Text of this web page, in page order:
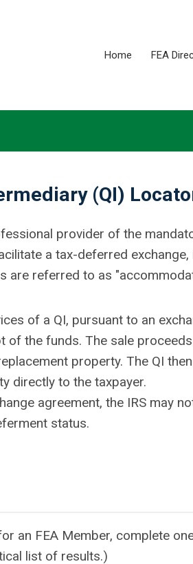
Home FEA
(QI)
provider of the
a tax-deferred
are referred to as
of a QI, pursuant to an
of the funds. The sale
property. The QI
directly to the taxpayer.
agreement, the IRS may
status.
an FEA Member, complete
list of results.)